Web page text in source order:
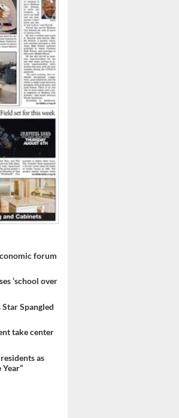
forum
‘school over
Spangled
take center
as